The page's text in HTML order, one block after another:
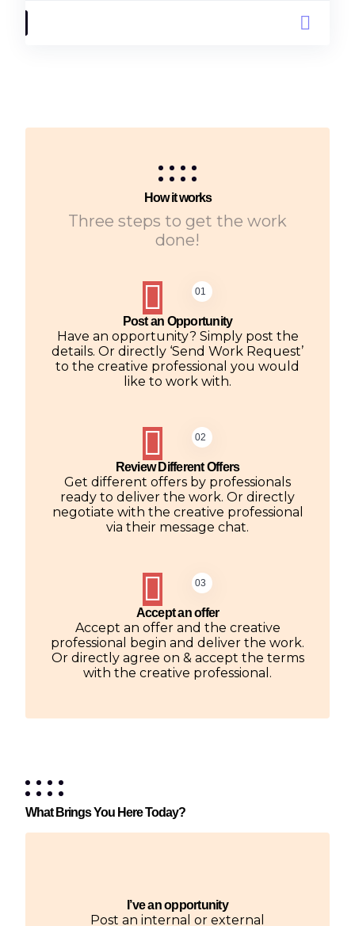
How it works
Three steps to get the work
done!
01
Post an Opportunity
Have an opportunity? Simply post the
details. Or directly ‘Send Work Request’
to the creative professional you would
like to work with.
02
Review Different Offers
Get different offers by professionals
ready to deliver the work. Or directly
negotiate with the creative professional
via their message chat.
03
Accept an offer
Accept an offer and the creative
professional begin and deliver the work.
Or directly agree on & accept the terms
with the creative professional.
What Brings You Here Today?
I’ve an opportunity
Post an internal or external